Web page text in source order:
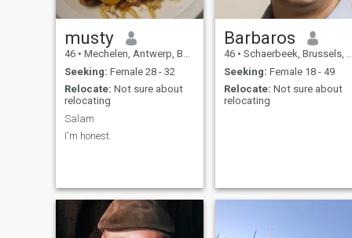
musty
46 • Mechelen, Antwerp, Belgium
Seeking: Female 28 - 32
Relocate: Not sure about
relocating
Salam
I'm honest.
Barbaros
46 • Schaerbeek, Brussels, Belgium
Seeking: Female 18 - 49
Relocate: Not sure about
relocating